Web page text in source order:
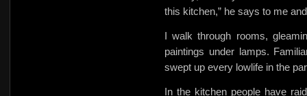
this kitchen,” he says to me
I walk through rooms,
paintings under lamps.
swept up every lowlife in the
In the kitchen people have